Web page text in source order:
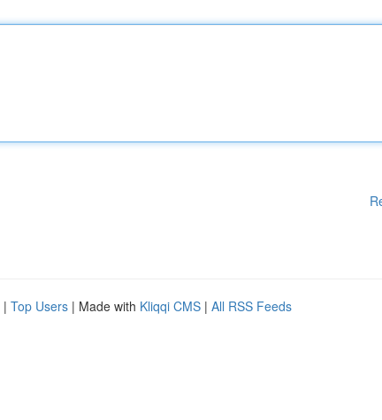
| Top Users | Made with Kliqqi CMS | All RSS Feeds